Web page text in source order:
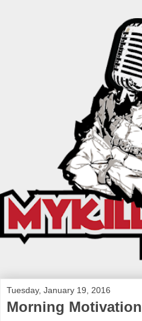
Tuesday, January 19, 2016
Morning Motivation